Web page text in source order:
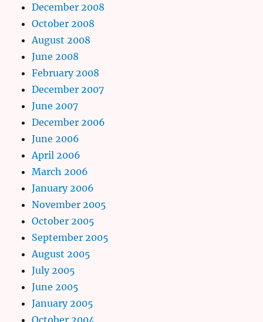
December 2008
October 2008
August 2008
June 2008
February 2008
December 2007
June 2007
December 2006
June 2006
April 2006
March 2006
January 2006
November 2005
October 2005
September 2005
August 2005
July 2005
June 2005
January 2005
October 2004